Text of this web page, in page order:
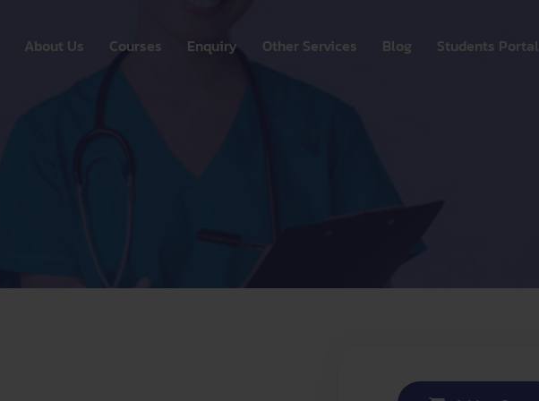
About Us Courses Enquiry Other Services
Career Development &
Language & Training
Blog Students Portal